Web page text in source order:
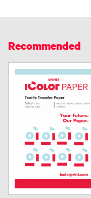
Recommended